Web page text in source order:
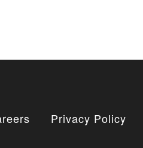
Privacy Policy